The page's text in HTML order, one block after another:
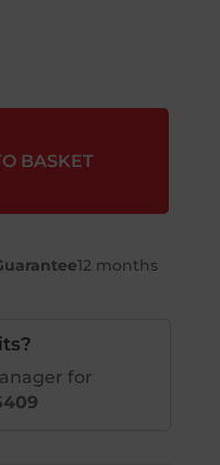
BASKET
12 months
for